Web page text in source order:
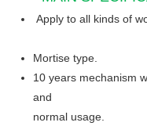
Apply to all kinds
Mortise type.
10 years mechanism
and
normal usage.